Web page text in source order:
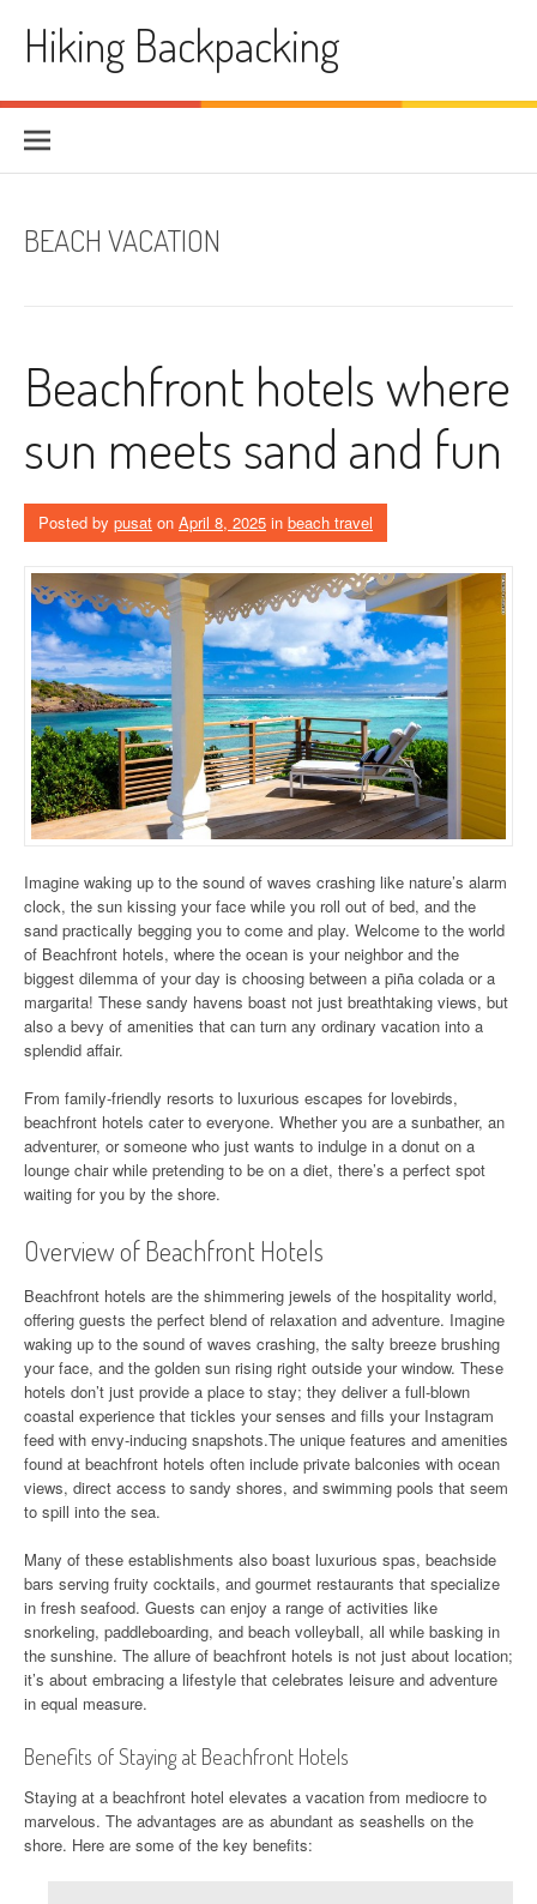
contentHiking Backpacking
BEACH VACATION
Beachfront hotels where
sun meets sand and fun
Posted by pusat on April 8, 2025 in beach travel
Imagine waking up to the sound of waves crashing like nature’s alarm
clock, the sun kissing your face while you roll out of bed, and the
sand practically begging you to come and play. Welcome to the world
of Beachfront hotels, where the ocean is your neighbor and the
biggest dilemma of your day is choosing between a piña colada or a
margarita! These sandy havens boast not just breathtaking views, but
also a bevy of amenities that can turn any ordinary vacation into a
splendid affair.
From family-friendly resorts to luxurious escapes for lovebirds,
beachfront hotels cater to everyone. Whether you are a sunbather, an
adventurer, or someone who just wants to indulge in a donut on a
lounge chair while pretending to be on a diet, there’s a perfect spot
waiting for you by the shore.
Overview of Beachfront Hotels
Beachfront hotels are the shimmering jewels of the hospitality world,
offering guests the perfect blend of relaxation and adventure. Imagine
waking up to the sound of waves crashing, the salty breeze brushing
your face, and the golden sun rising right outside your window. These
hotels don’t just provide a place to stay; they deliver a full-blown
coastal experience that tickles your senses and fills your Instagram
feed with envy-inducing snapshots.The unique features and amenities
found at beachfront hotels often include private balconies with ocean
views, direct access to sandy shores, and swimming pools that seem
to spill into the sea.
Many of these establishments also boast luxurious spas, beachside
bars serving fruity cocktails, and gourmet restaurants that specialize
in fresh seafood. Guests can enjoy a range of activities like
snorkeling, paddleboarding, and beach volleyball, all while basking in
the sunshine. The allure of beachfront hotels is not just about location;
it’s about embracing a lifestyle that celebrates leisure and adventure
in equal measure.
Benefits of Staying at Beachfront Hotels
Staying at a beachfront hotel elevates a vacation from mediocre to
marvelous. The advantages are as abundant as seashells on the
shore. Here are some of the key benefits: